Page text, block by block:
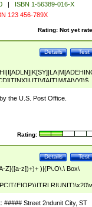
|
ISBN 1-56389-016-X
123 456-789X
Rating: Not yet
Test
Details
the U.S. Post Office.
Rating:
Test
Details
Z]([a-z])+)+ )|(P\.O\.\ Box\
\x20(?Street 2ndunit City, ST